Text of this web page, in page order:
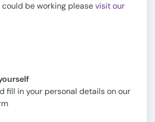
be working pleasevisit our
fill in your personal details on our